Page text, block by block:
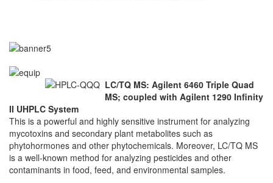
LC/TQ MS: Agilent 6460 Triple Quad
MS; coupled with Agilent 1290 Infinity
II UHPLC System
This is a powerful and highly sensitive instrument for analyzing
mycotoxins and secondary plant metabolites such as
phytohormones and other phytochemicals. Moreover, LC/TQ MS
is a well-known method for analyzing pesticides and other
contaminants in food, feed, and environmental samples.